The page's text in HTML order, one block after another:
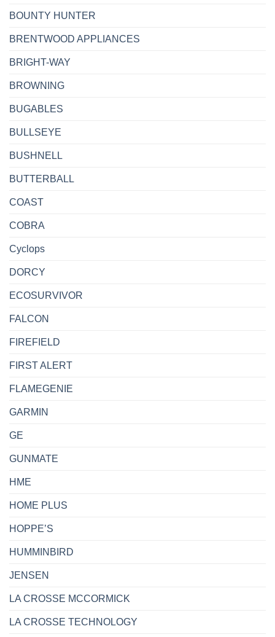
BOUNTY HUNTER
BRENTWOOD APPLIANCES
BRIGHT-WAY
BROWNING
BUGABLES
BULLSEYE
BUSHNELL
BUTTERBALL
COAST
COBRA
Cyclops
DORCY
ECOSURVIVOR
FALCON
FIREFIELD
FIRST ALERT
FLAMEGENIE
GARMIN
GE
GUNMATE
HME
HOME PLUS
HOPPE’S
HUMMINBIRD
JENSEN
LA CROSSE MCCORMICK
LA CROSSE TECHNOLOGY